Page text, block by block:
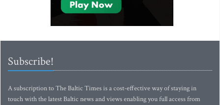
Subscribe!
A subscription to The Baltic Times is a cost-effective way of staying in
touch with the latest Baltic news and views enabling you full access from